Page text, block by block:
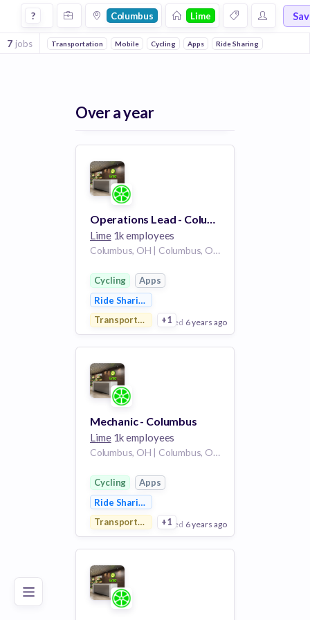
Poor Good Excellent
Jobs at Lime in Columbus
? Columbus Lime
7 jobs Transportation Mobile Cycling Apps Ride Sharing
Over a year
Operations Lead - Columbus
Lime1k employees
Columbus, OH | Columbus, OH /
Cycling
Apps
Ride Sharing
Transportation
+1
posted 6 years ago
View Employer
Add to board
Mechanic - Columbus
Lime1k employees
Columbus, OH | Columbus, OH /
Cycling
Apps
Ride Sharing
Transportation
+1
posted 6 years ago
View Employer
Add to board